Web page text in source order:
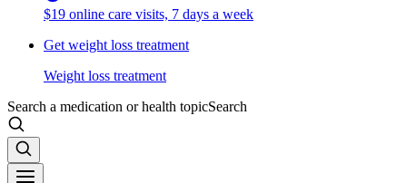
$19 online care visits, 7 days a week
Get weight loss treatment
Weight loss treatment
Search a medication or health topicSearch